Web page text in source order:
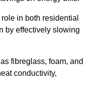
in both residential
by effectively slowing
fibreglass, foam, and
conductivity,